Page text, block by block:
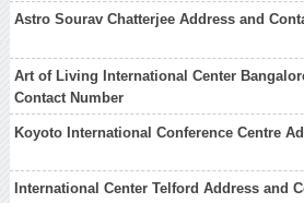
Astro Sourav Chatterjee Address and
Art of Living International Center
Contact Number
Koyoto International Conference Centre
International Center Telford Address and